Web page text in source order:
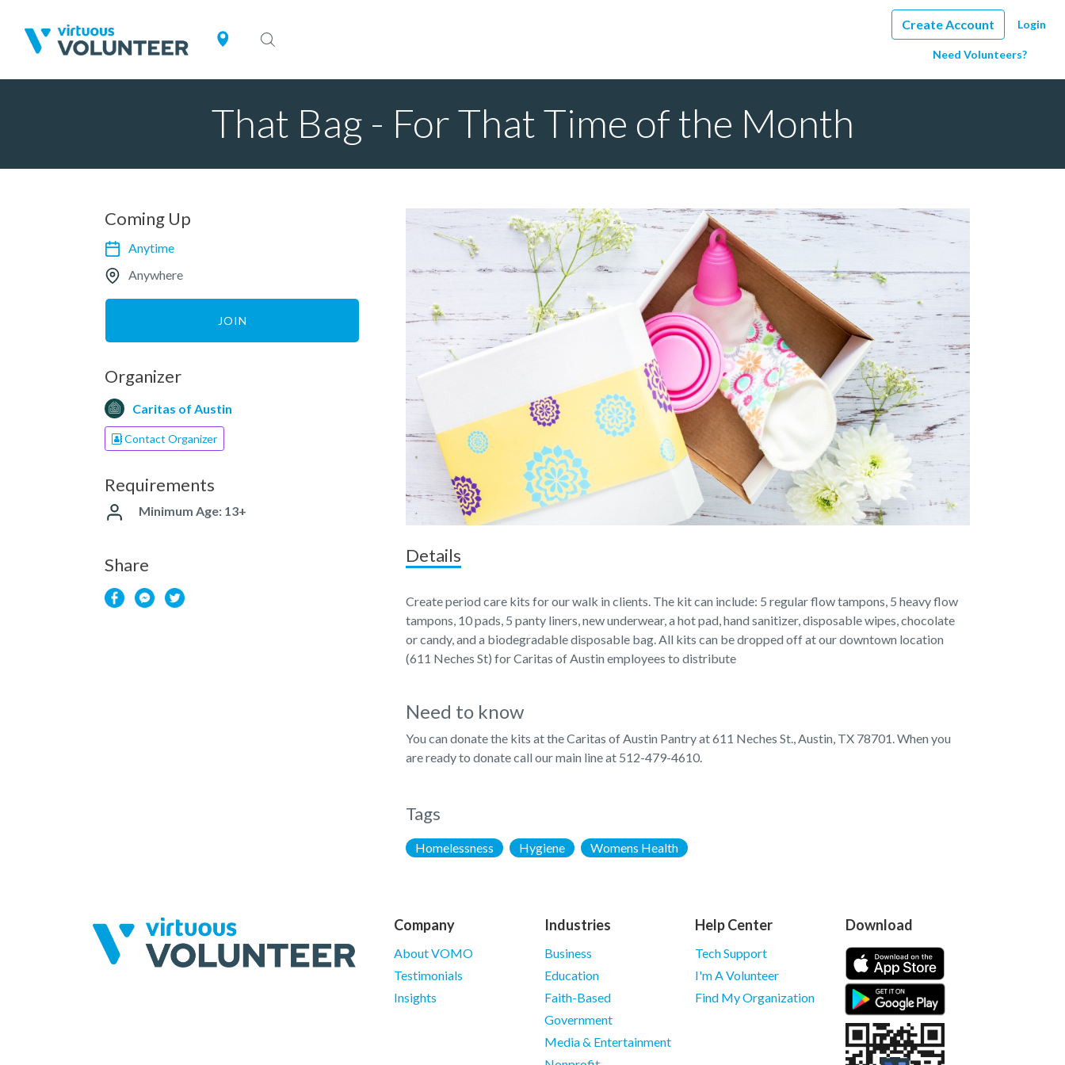
Create Account Login
Need Volunteers?
That Bag - For That Time of the Month
Coming Up
Anytime
Anywhere
JOIN
Organizer
Caritas of Austin
Contact Organizer
Requirements
Minimum Age: 13+
Share Details
Create period care kits for our walk in clients. The kit can include: 5 regular flow tampons, 5 heavy flow
tampons, 10 pads, 5 panty liners, new underwear, a hot pad, hand sanitizer, disposable wipes, chocolate
or candy, and a biodegradable disposable bag. All kits can be dropped off at our downtown location
(611 Neches St) for Caritas of Austin employees to distribute
Need to know
You can donate the kits at the Caritas of Austin Pantry at 611 Neches St., Austin, TX 78701. When you
are ready to donate call our main line at 512-479-4610.
Tags
Homelessness Hygiene Womens Health
Company
About VOMO
Testimonials
Insights
Industries
Business
Education
Faith-Based
Government
Media & Entertainment
Help Center
Tech Support
I'm A Volunteer
Find My Organization
Download